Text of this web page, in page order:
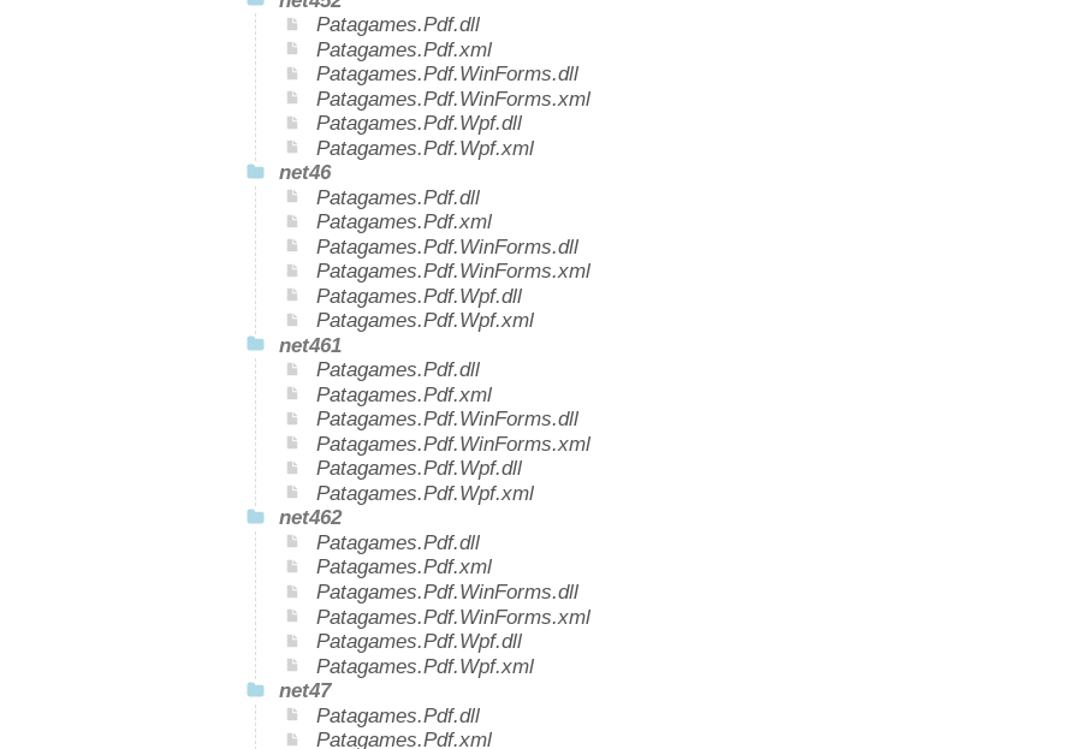
Patagames.Pdf.dll
Patagames.Pdf.xml
Patagames.Pdf.WinForms.dll
Patagames.Pdf.WinForms.xml
Patagames.Pdf.Wpf.dll
Patagames.Pdf.Wpf.xml
net46
Patagames.Pdf.dll
Patagames.Pdf.xml
Patagames.Pdf.WinForms.dll
Patagames.Pdf.WinForms.xml
Patagames.Pdf.Wpf.dll
Patagames.Pdf.Wpf.xml
net461
Patagames.Pdf.dll
Patagames.Pdf.xml
Patagames.Pdf.WinForms.dll
Patagames.Pdf.WinForms.xml
Patagames.Pdf.Wpf.dll
Patagames.Pdf.Wpf.xml
net462
Patagames.Pdf.dll
Patagames.Pdf.xml
Patagames.Pdf.WinForms.dll
Patagames.Pdf.WinForms.xml
Patagames.Pdf.Wpf.dll
Patagames.Pdf.Wpf.xml
net47
Patagames.Pdf.dll
Patagames.Pdf.xml